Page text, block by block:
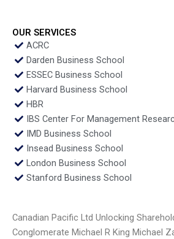
OUR SERVICES
ACRC
Darden Business School
ESSEC Business School
Harvard Business School
HBR
IBS Center For Management
IMD Business School
Insead Business School
London Business School
Stanford Business School
Canadian Pacific Ltd Unlocking
Conglomerate Michael R King Michael